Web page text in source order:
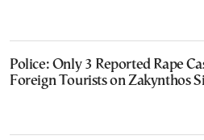
Police: Only 3 Reported Rape
Foreign Tourists on Zakynthos